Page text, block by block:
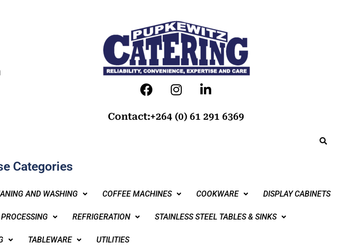
Contact:+264 (0) 61 291 6369
Categories
AND WASHING COFFEE MACHINES COOKWARE DISPLAY CABINETS
PROCESSING REFRIGERATION STAINLESS STEEL TABLES & SINKS
TABLEWARE
UTILITIES